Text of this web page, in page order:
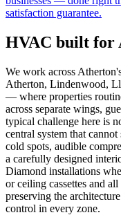
satisfaction guarantee.
HVAC built for
We work across
Atherton, Lindenwood,
— where properties
across separate wings,
typical challenge here is
central system that
cold spots, audible
a carefully designed
Diamond installations
or ceiling cassettes and
preserving the
control in every zone.